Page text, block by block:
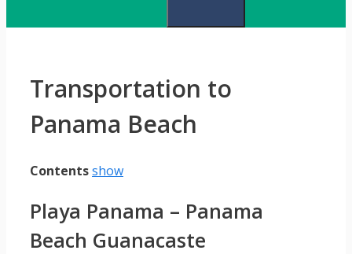
Transportation to
Panama Beach
Contentsshow
Playa Panama – Panama
Beach Guanacaste